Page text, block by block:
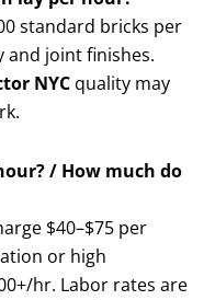
standard bricks per
and joint finishes.
NYC quality may
/ How much do
$40–$75 per
or high
hr. Labor rates are